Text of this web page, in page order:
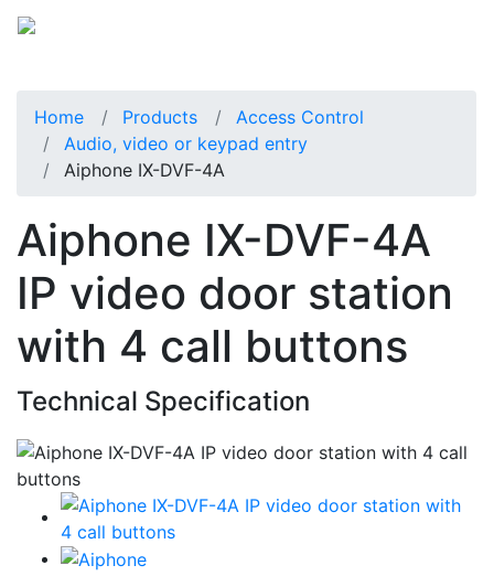
Home Products
Access Control
Audio, video or keypad entry
Aiphone IX-DVF-4A
Aiphone IX-DVF-4A
IP video door station
with 4 call buttons
Technical Specification